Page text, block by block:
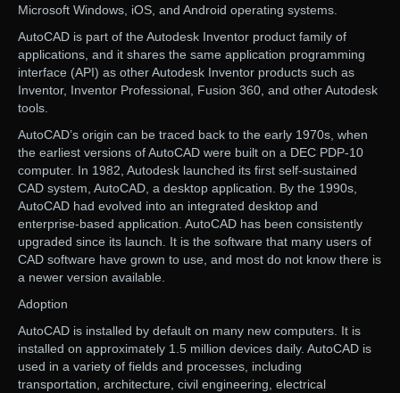
Microsoft Windows, iOS, and Android operating systems.
AutoCAD is part of the Autodesk Inventor product family of
applications, and it shares the same application programming
interface (API) as other Autodesk Inventor products such as
Inventor, Inventor Professional, Fusion 360, and other Autodesk
tools.
AutoCAD’s origin can be traced back to the early 1970s, when
the earliest versions of AutoCAD were built on a DEC PDP-10
computer. In 1982, Autodesk launched its first self-sustained
CAD system, AutoCAD, a desktop application. By the 1990s,
AutoCAD had evolved into an integrated desktop and
enterprise-based application. AutoCAD has been consistently
upgraded since its launch. It is the software that many users of
CAD software have grown to use, and most do not know there is
a newer version available.
Adoption
AutoCAD is installed by default on many new computers. It is
installed on approximately 1.5 million devices daily. AutoCAD is
used in a variety of fields and processes, including
transportation, architecture, civil engineering, electrical